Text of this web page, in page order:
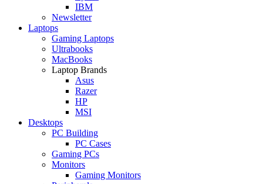
IBM
Newsletter
Laptops
Gaming Laptops
Ultrabooks
MacBooks
Laptop Brands
Asus
Razer
HP
MSI
Desktops
PC Building
PC Cases
Gaming PCs
Monitors
Gaming Monitors